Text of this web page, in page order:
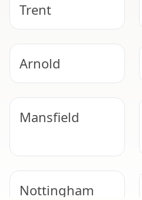
Trent
Arnold
Mansfield
Nottingham